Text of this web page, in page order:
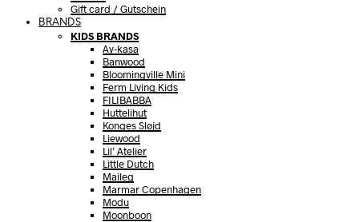
Gift card / Gutschein
BRANDS
KIDS BRANDS
Ay-kasa
Banwood
Bloomingville Mini
Ferm Living Kids
FILIBABBA
Huttelihut
Konges Sløjd
Liewood
Lil’ Atelier
Little Dutch
Maileg
Marmar Copenhagen
Modu
Moonboon